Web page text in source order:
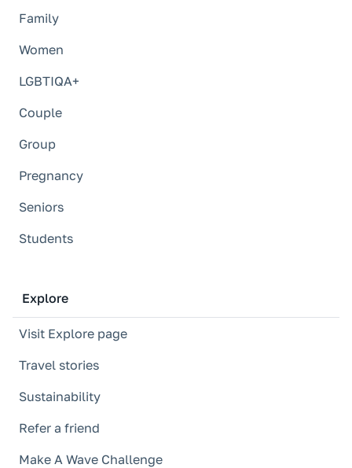
Family
Women
LGBTIQA+
Couple
Group
Pregnancy
Seniors
Students
Explore
Visit Explore page
Travel stories
Sustainability
Refer a friend
Make A Wave Challenge